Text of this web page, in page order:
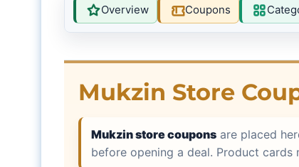
Overview Coupons
Mukzin Store
Mukzin store coupons are placed
before opening a deal. Product cards